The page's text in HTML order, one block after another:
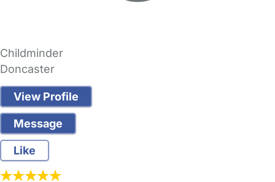
Childminder
Doncaster
View Profile
Message
Like